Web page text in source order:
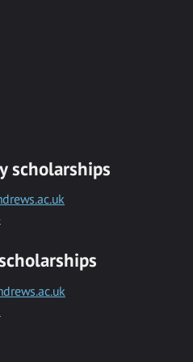
scholarships